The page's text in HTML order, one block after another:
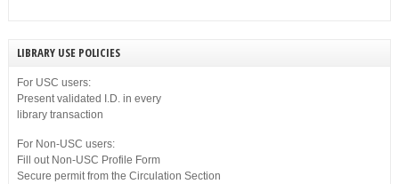
LIBRARY USE POLICIES
For USC users:
Present validated I.D. in every
library transaction
For Non-USC users:
Fill out Non-USC Profile Form
Secure permit from the Circulation Section